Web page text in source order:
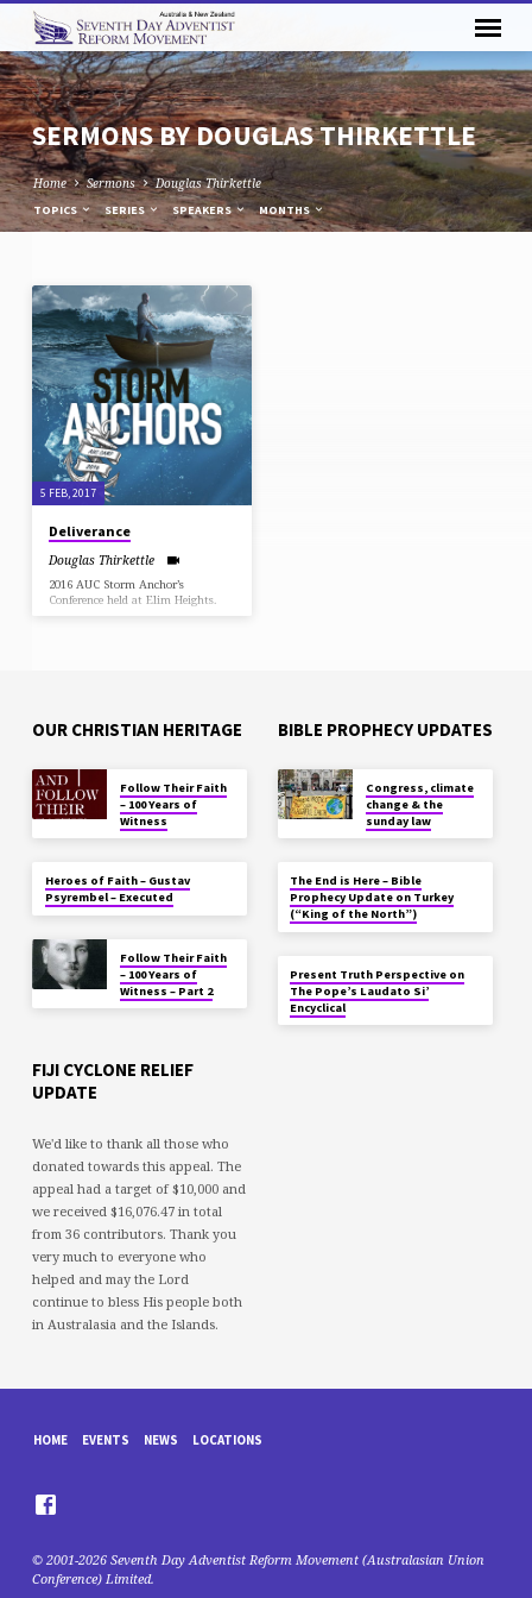
SERMONS BY DOUGLAS THIRKETTLE
Home Sermons Douglas Thirkettle
TOPICS SERIES SPEAKERS MONTHS
SERMONS
BY
DOUGLAS
THIRKETTLE
5 FEB, 2017
Deliverance
Douglas Thirkettle
2016 AUC Storm Anchor’s
Conference held at Elim Heights.
OUR CHRISTIAN HERITAGE
Follow Their Faith
– 100 Years of
Witness
Heroes of Faith – Gustav
Psyrembel – Executed
Follow Their Faith
– 100 Years of
Witness – Part 2
BIBLE PROPHECY UPDATES
Congress, climate
change & the
sunday law
The End is Here – Bible
Prophecy Update on Turkey
(“King of the North”)
Present Truth Perspective on
The Pope’s Laudato Si’
Encyclical
FIJI CYCLONE RELIEF
UPDATE
We'd like to thank all those who
donated towards this appeal. The
appeal had a target of $10,000 and
we received $16,076.47 in total
from 36 contributors. Thank you
very much to everyone who
helped and may the Lord
continue to bless His people both
in Australasia and the Islands.
HOME EVENTS NEWS LOCATIONS
© 2001-2026 Seventh Day Adventist Reform Movement (Australasian Union
Conference) Limited.